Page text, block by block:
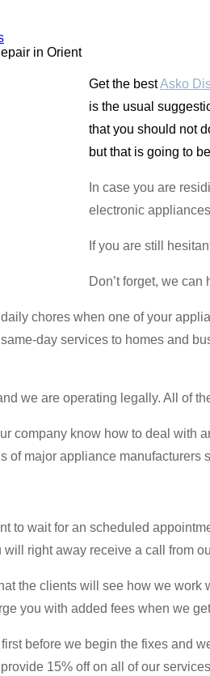
in Orient
Get the bestAsko
is the usual
that you should not
but that is going to
In case you are
electronic
If you are still
Don’t forget, we
chores when one of your
day services to homes and
we are operating legally. All of
company know how to deal with
of major appliance manufacturers
to wait for an scheduled
right away receive a call from
the clients will see how we
you with added fees when we
before we begin the fixes and
15% off on all of our